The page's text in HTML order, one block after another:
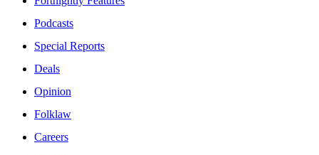
Podcasts
Special Reports
Deals
Opinion
Folklaw
Careers